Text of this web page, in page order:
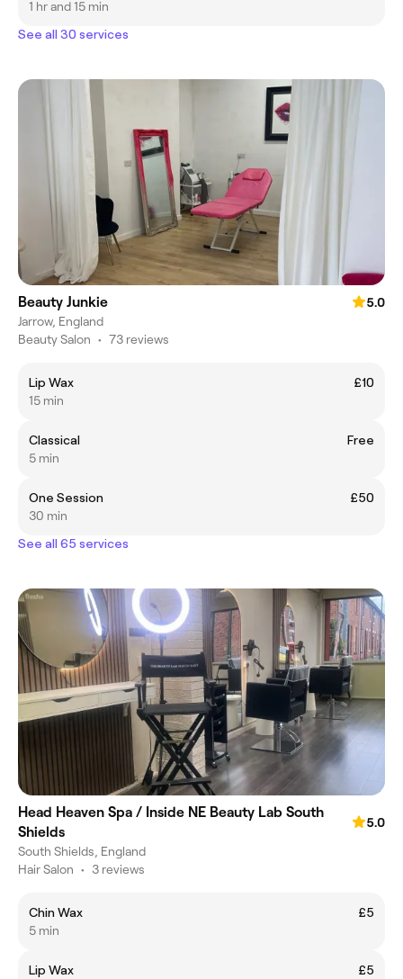
1 hr and 15 min
See all 30 services
Beauty Junkie
5.0
Jarrow, England
Beauty Salon • 73 reviews
Lip Wax
£10
15 min
Classical
Free
5 min
One Session
£50
30 min
See all 65 services
Head Heaven Spa / Inside NE Beauty Lab South
Shields
5.0
South Shields, England
Hair Salon • 3 reviews
Chin Wax
£5
5 min
Lip Wax
£5